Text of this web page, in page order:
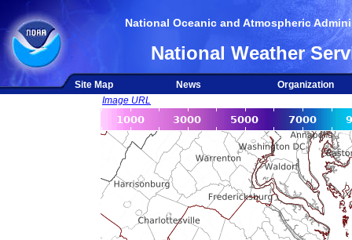
National Oceanic and Atmospheric
National Weather
Site Map News
Organization
Image URL